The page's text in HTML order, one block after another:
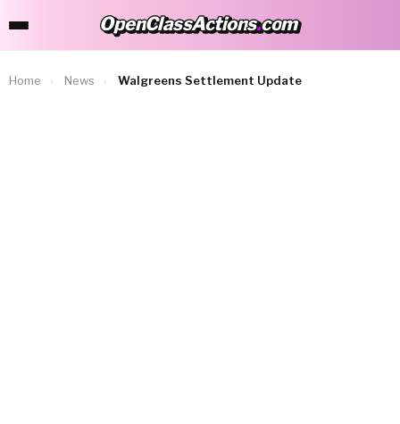
OpenClassActions.com
OpenClassActions.com
Home › News › Walgreens Settlement Update